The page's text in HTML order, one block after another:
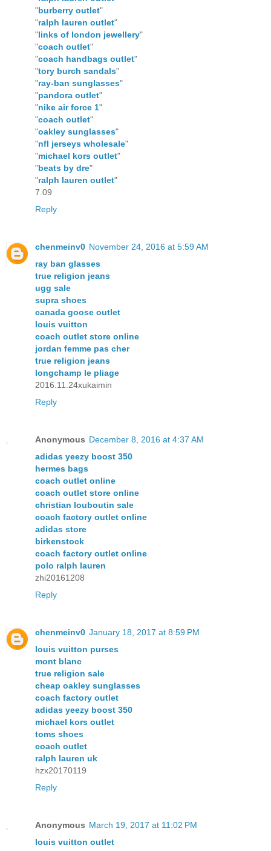
"burberry outlet"
"ralph lauren outlet"
"links of london jewellery"
"coach outlet"
"coach handbags outlet"
"tory burch sandals"
"ray-ban sunglasses"
"pandora outlet"
"nike air force 1"
"coach outlet"
"oakley sunglasses"
"nfl jerseys wholesale"
"michael kors outlet"
"beats by dre"
"ralph lauren outlet"
7.09
Reply
chenmeinv0 November 24, 2016 at 5:59 AM
ray ban glasses
true religion jeans
ugg sale
supra shoes
canada goose outlet
louis vuitton
coach outlet store online
jordan femme pas cher
true religion jeans
longchamp le pliage
2016.11.24xukaimin
Reply
Anonymous December 8, 2016 at 4:37 AM
adidas yeezy boost 350
hermes bags
coach outlet online
coach outlet store online
christian louboutin sale
coach factory outlet online
adidas store
birkenstock
coach factory outlet online
polo ralph lauren
zhi20161208
Reply
chenmeinv0 January 18, 2017 at 8:59 PM
louis vuitton purses
mont blanc
true religion sale
cheap oakley sunglasses
coach factory outlet
adidas yeezy boost 350
michael kors outlet
toms shoes
coach outlet
ralph lauren uk
hzx20170119
Reply
Anonymous March 19, 2017 at 11:02 PM
louis vuitton outlet